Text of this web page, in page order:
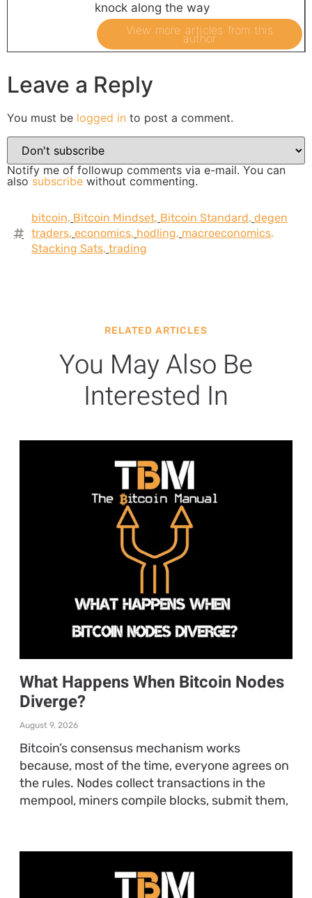
knock along the way
View more articles from this
author
Leave a Reply
You must be logged in to post a comment.
Notify me of followup comments via e-mail. You can
also subscribe without commenting.
bitcoin, Bitcoin Mindset, Bitcoin Standard, degen
traders, economics, hodling, macroeconomics,
Stacking Sats, trading
RELATED ARTICLES
You May Also Be
Interested In
What Happens When Bitcoin Nodes
Diverge?
August 9, 2026
Bitcoin’s consensus mechanism works
because, most of the time, everyone agrees on
the rules. Nodes collect transactions in the
mempool, miners compile blocks, submit them,